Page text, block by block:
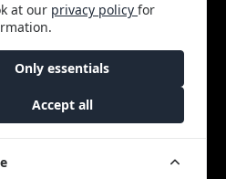
at our privacy policyfor
Only essentials
Accept all
-